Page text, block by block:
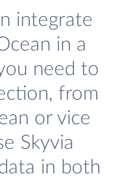
integrate
in a
need to
from
or vice
Skyvia
in both